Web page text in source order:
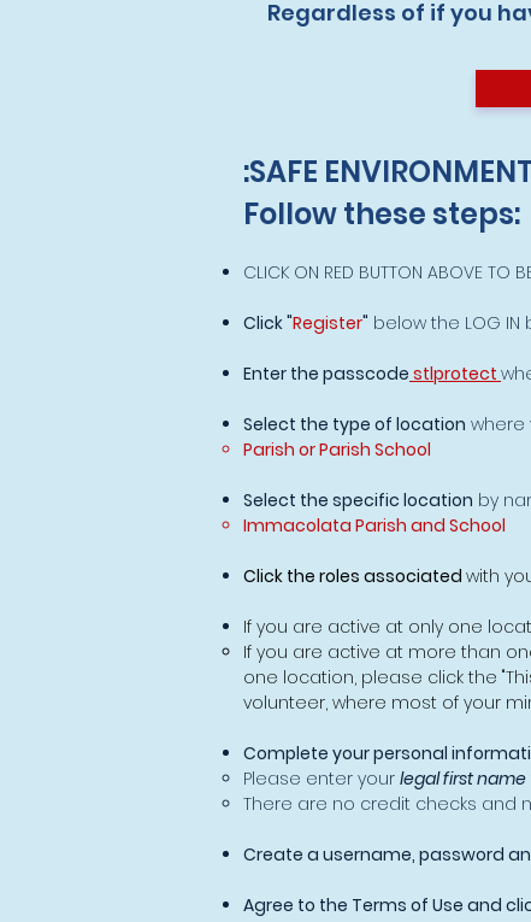
Regardless of if you
:SAFE
Follow these steps:
CLICK ON RED BUTTON ABOVE TO
Click "Register" below the LOG
Enter the passcode stlprotect
Select the type of location where
Parish or Parish School
Select the specific location by
Immacolata Parish and School​
Click the roles associated with
If you are active at only one
If you are active at more than
one location, please click the
volunteer, where most of your
Complete your personal
Please enter your legal first name
There are no credit checks and
Create a username, password
Agree to the Terms of Use and